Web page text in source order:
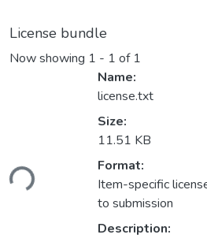
License bundle
Now showing 1 - 1 of 1
Name:
license.txt
Size:
11.51 KB
Format:
Item-specific
to submission
Description: